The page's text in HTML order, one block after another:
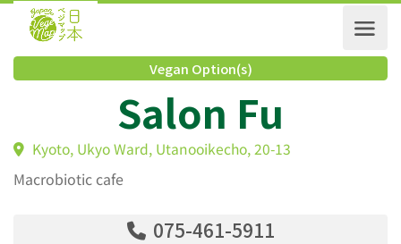
Vegan Option(s)
Salon Fu
Kyoto, Ukyo Ward, Utanooikecho, 20-13
Macrobiotic cafe
075-461-5911